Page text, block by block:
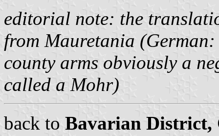
editorial note: the
from Mauretania
county arms obviously a
called a Mohr)
back to Bavarian District,